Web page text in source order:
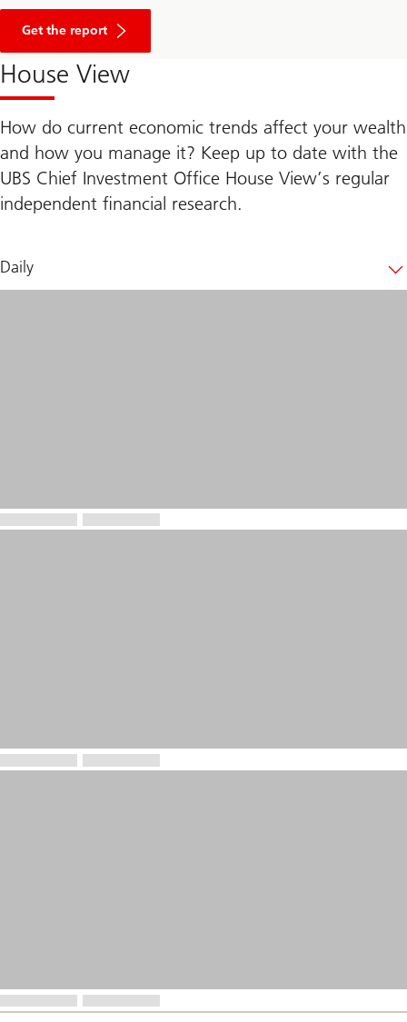
Get the report
House View
How do current economic trends affect your wealth
and how you manage it? Keep up to date with the
UBS Chief Investment Office House View’s regular
independent financial research.
Daily